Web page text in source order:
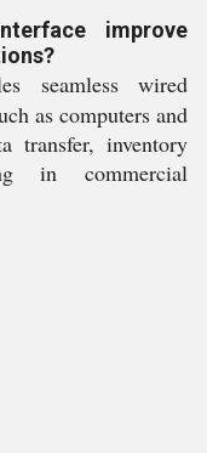
improve
seamless wired
as computers and
transfer, inventory
in commercial